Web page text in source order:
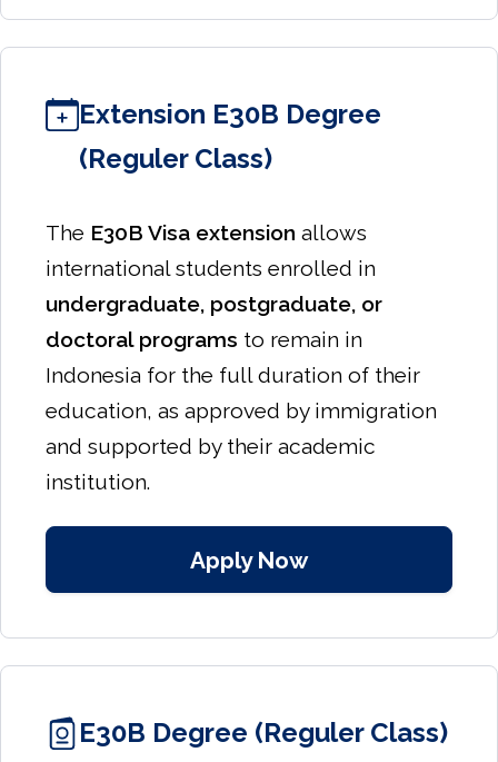
Extension E30B Degree
(Reguler Class)
The E30B Visa extension allows
international students enrolled in
undergraduate, postgraduate, or
doctoral programs to remain in
Indonesia for the full duration of their
education, as approved by immigration
and supported by their academic
institution.
Apply Now
E30B Degree (Reguler Class)